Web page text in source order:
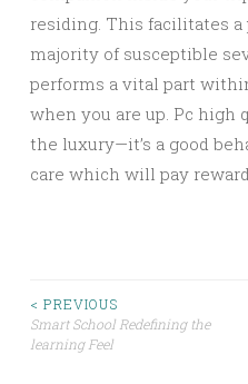
residing. This facilitates
majority of susceptible
performs a vital part
when you are up. Pc high
the luxury—it’s a good
care which will pay
Post
navigation
< PREVIOUS
Smart School Redefining the
learning Feel